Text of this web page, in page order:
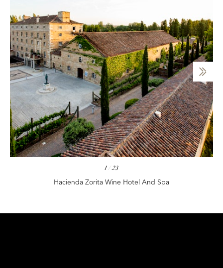
Hacienda Zorita Wine Hotel And Spa
1/23